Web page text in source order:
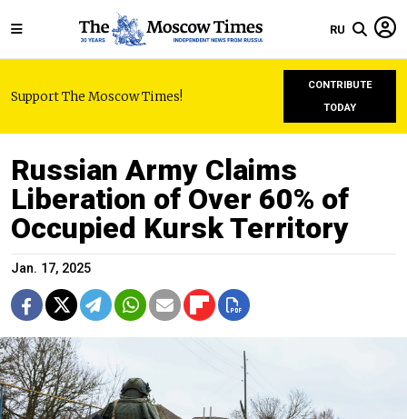
RU
Support The Moscow Times!
CONTRIBUTE
TODAY
Russian Army Claims
Liberation of Over 60% of
Occupied Kursk Territory
Jan. 17, 2025